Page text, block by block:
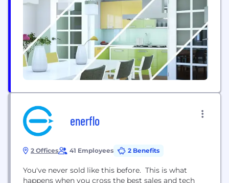
designers live in Washington and Oregon and have
deep experience creating systems that maximize
solar potential for each...
enerflo
2 Offices 41 Employees 2 Benefits
You've never sold like this before. This is what
happens when you cross the best sales and tech